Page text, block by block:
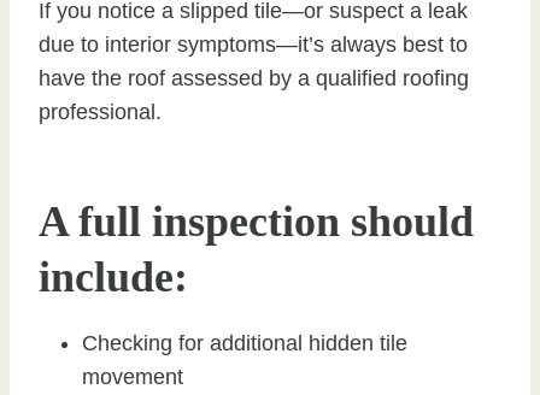
If you notice a slipped tile—or suspect a leak
due to interior symptoms—it’s always best to
have the roof assessed by a qualified roofing
professional.
A full inspection should
include:
Checking for additional hidden tile
movement